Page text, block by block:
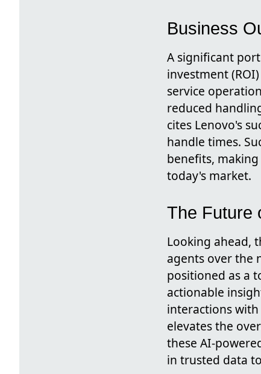
Business
A significant
investment
service
reduced
cites Lenovo's
handle times.
benefits,
today's market.
The Future
Looking ahead,
agents over the
positioned as a
actionable
interactions
elevates the
these AI-
in trusted data